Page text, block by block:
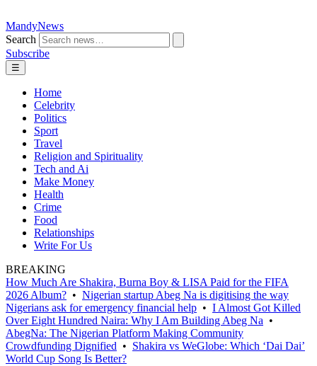
MandyNews
Search
Subscribe
☰
Home
Celebrity
Politics
Sport
Travel
Religion and Spirituality
Tech and Ai
Make Money
Health
Crime
Food
Relationships
Write For Us
BREAKING
How Much Are Shakira, Burna Boy & LISA Paid for the FIFA
2026 Album? • Nigerian startup Abeg Na is digitising the way
Nigerians ask for emergency financial help • I Almost Got Killed
Over Eight Hundred Naira: Why I Am Building Abeg Na •
AbegNa: The Nigerian Platform Making Community
Crowdfunding Dignified • Shakira vs WeGlobe: Which ‘Dai Dai’
World Cup Song Is Better?